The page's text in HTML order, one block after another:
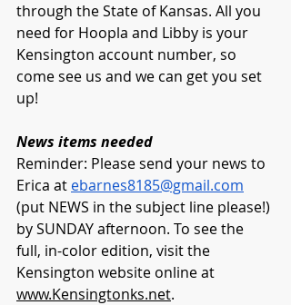
through the State of Kansas. All you
need for Hoopla and Libby is your
Kensington account number, so
come see us and we can get you set
up!
News items needed
Reminder: Please send your news to
Erica at ebarnes8185@gmail.com
(put NEWS in the subject line please!)
by SUNDAY afternoon. To see the
full, in-color edition, visit the
Kensington website online at
www.Kensingtonks.net.